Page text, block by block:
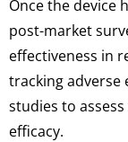
Once the device
post-market
effectiveness in
tracking adverse
studies to
efficacy.